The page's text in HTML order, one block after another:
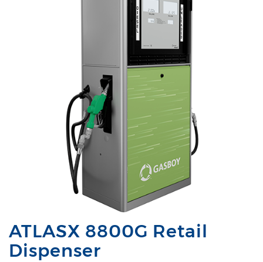
ATLASX 8800G Retail
Dispenser